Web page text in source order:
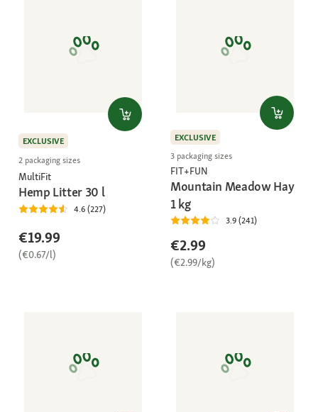
EXCLUSIVE
2 packaging sizes
MultiFit
Hemp Litter 30 l
4.6 (227)
€19.99
(€0.67/l)
EXCLUSIVE
3 packaging sizes
FIT+FUN
Mountain Meadow Hay
1 kg
3.9 (241)
€2.99
(€2.99/kg)